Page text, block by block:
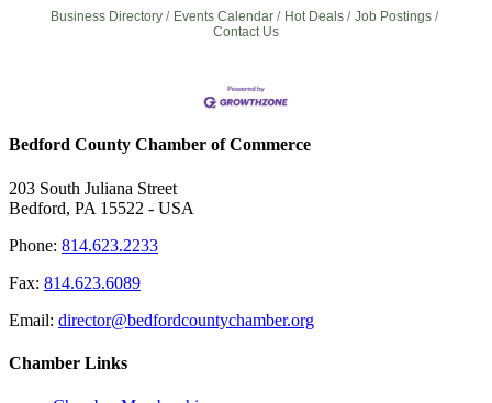
Business Directory Events Calendar Hot Deals
Job Postings
Contact Us
Bedford County Chamber of Commerce
203 South Juliana Street
Bedford, PA 15522 - USA
Phone: 814.623.2233
Fax: 814.623.6089
Email: director@bedfordcountychamber.org
Chamber Links